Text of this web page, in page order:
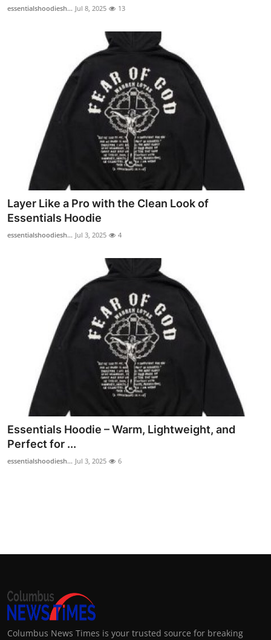
essentialshoodiesh... Jul 8, 2025 13
Layer Like a Pro with the Clean Look of
Essentials Hoodie
essentialshoodiesh... Jul 3, 2025 4
Essentials Hoodie – Warm, Lightweight, and
Perfect for ...
essentialshoodiesh... Jul 3, 2025 6
Columbus News Times is your trusted source for breaking